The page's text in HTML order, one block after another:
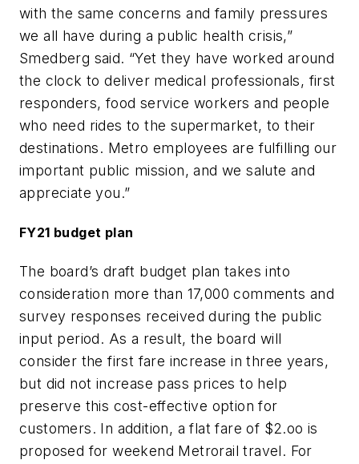
with the same concerns and family pressures
we all have during a public health crisis,”
Smedberg said. “Yet they have worked around
the clock to deliver medical professionals, first
responders, food service workers and people
who need rides to the supermarket, to their
destinations. Metro employees are fulfilling our
important public mission, and we salute and
appreciate you.”
FY21 budget plan
The board’s draft budget plan takes into
consideration more than 17,000 comments and
survey responses received during the public
input period. As a result, the board will
consider the first fare increase in three years,
but did not increase pass prices to help
preserve this cost-effective option for
customers. In addition, a flat fare of $2.oo is
proposed for weekend Metrorail travel. For